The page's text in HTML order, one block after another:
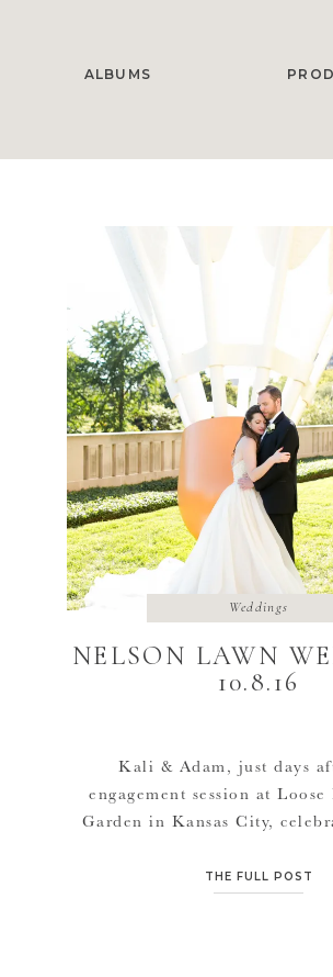
ALBUMS
NELSON LAWN
10.8.16
Kali & Adam, just days
engagement session at Loose
Garden in Kansas City,
October 9, 2016 and were the
THE FULL POST
Weddings